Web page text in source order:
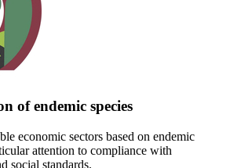
of endemic species
economic sectors based on endemic
attention to compliance with
social standards.